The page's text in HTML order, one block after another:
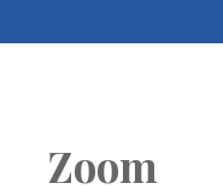
Zoom